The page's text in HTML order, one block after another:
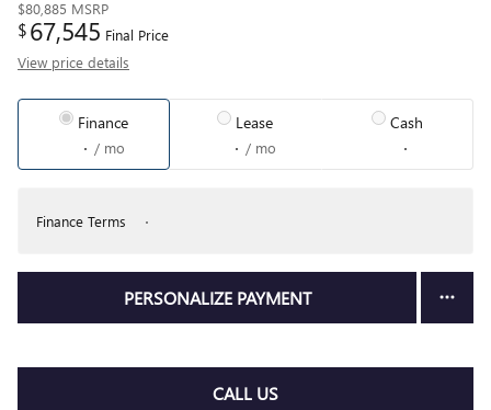
$80,885 MSRP
$67,545 Final Price
View price details
Finance
/ mo
Lease
/ mo
Cash
Finance Terms
PERSONALIZE PAYMENT
CALL US